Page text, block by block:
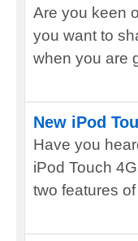
Are you keen
you want to
when you are
New iPod
Have you
iPod Touch
two features